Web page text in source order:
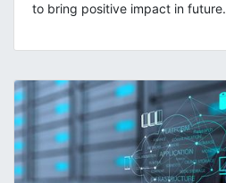
to bring positive impact in future.